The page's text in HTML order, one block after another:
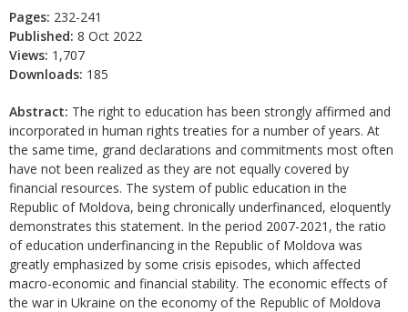
Pages: 232-241
Published: 8 Oct 2022
Views: 1,707
Downloads: 185
Abstract: The right to education has been strongly affirmed and
incorporated in human rights treaties for a number of years. At
the same time, grand declarations and commitments most often
have not been realized as they are not equally covered by
financial resources. The system of public education in the
Republic of Moldova, being chronically underfinanced, eloquently
demonstrates this statement. In the period 2007-2021, the ratio
of education underfinancing in the Republic of Moldova was
greatly emphasized by some crisis episodes, which affected
macro-economic and financial stability. The economic effects of
the war in Ukraine on the economy of the Republic of Moldova